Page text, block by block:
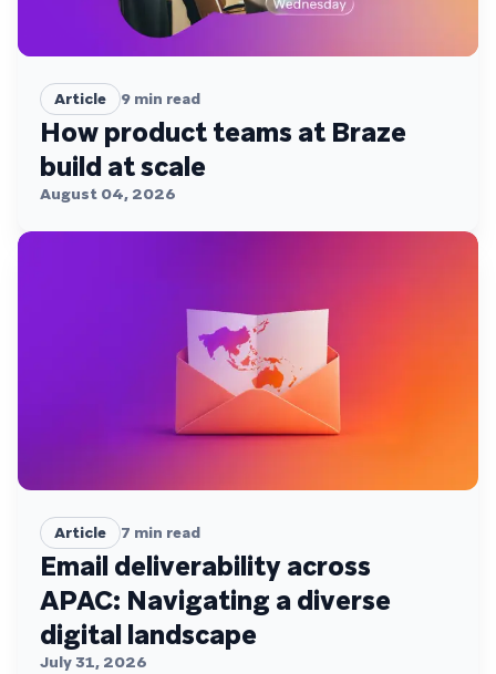
Article 9 min read
How product teams at Braze
build at scale
August 04, 2026
Article 7 min read
Email deliverability across
APAC: Navigating a diverse
digital landscape
July 31, 2026